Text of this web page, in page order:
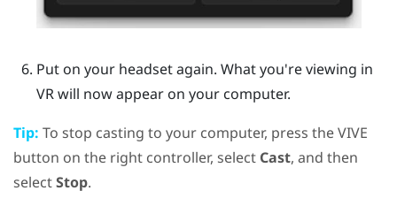
Put on your headset again. What you're viewing in
VR will now appear on your computer.
Tip: To stop casting to your computer, press theVIVE
button on the right controller, select Cast, and then
selectStop.